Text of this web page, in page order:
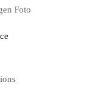
Foto